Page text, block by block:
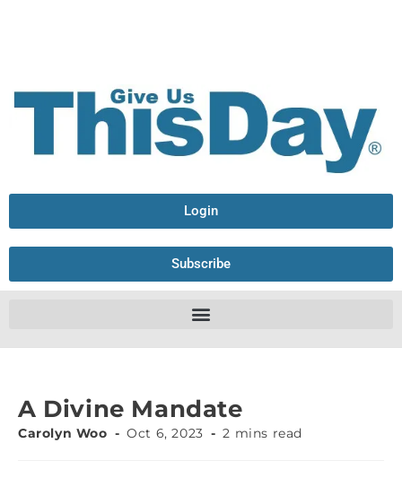
Login
Subscribe
A Divine Mandate
Carolyn Woo Oct 6, 2023 2 mins read